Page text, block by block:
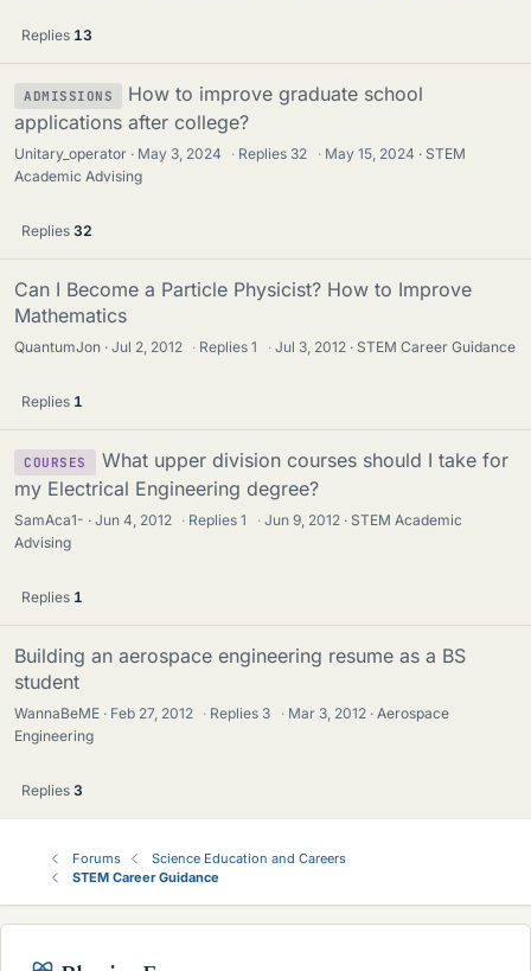
Replies 13
ADMISSIONS
How to improve graduate school
applications after college?
Unitary_operator May 3, 2024 · Replies 32 · May 15, 2024
STEM
Academic Advising
Replies 32
Can I Become a Particle Physicist? How to Improve
Mathematics
QuantumJon Jul 2, 2012 · Replies1 · Jul 3, 2012 STEM Career Guidance
Replies 1
COURSES
What upper division courses should I take for
my Electrical Engineering degree?
SamAca1- Jun 4, 2012 · Replies1 · Jun 9, 2012
STEM Academic
Advising
Replies 1
Building an aerospace engineering resume as a BS
student
WannaBeME Feb 27, 2012 · Replies 3 · Mar 3, 2012
Aerospace
Engineering
Replies 3
Forums
Science Education and Careers
STEM Career Guidance